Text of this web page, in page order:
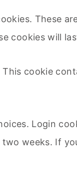
These
cookies will
cookie
Login
two weeks. If